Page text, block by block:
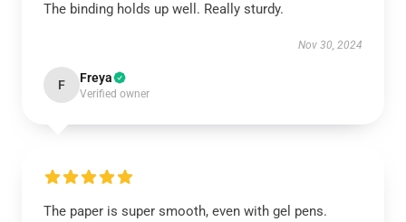
The binding holds up well. Really sturdy.
Nov 30, 2024
F Freya
Verified owner
The paper is super smooth, even with gel pens.